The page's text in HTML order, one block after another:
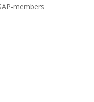
members